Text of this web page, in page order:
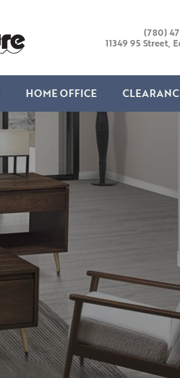
(780)
11349 95 Street,
HOME OFFICE